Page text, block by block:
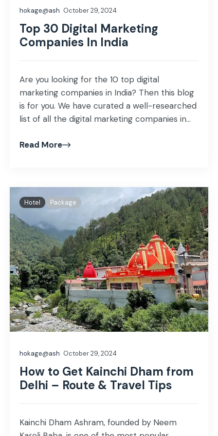
hokage@ash October 29, 2024
Top 30 Digital Marketing
Companies In India
Are you looking for the 10 top digital
marketing companies in India? Then this blog
is for you. We have curated a well-researched
list of all the digital marketing companies in
Read More
Hotel Package
hokage@ash October 29, 2024
How to Get Kainchi Dham from
Delhi – Route & Travel Tips
Kainchi Dham Ashram, founded by Neem